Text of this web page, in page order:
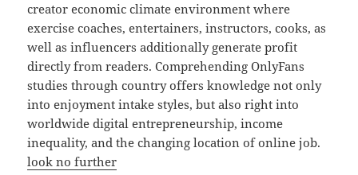
creator economic climate environment where
exercise coaches, entertainers, instructors, cooks, as
well as influencers additionally generate profit
directly from readers. Comprehending OnlyFans
studies through country offers knowledge not only
into enjoyment intake styles, but also right into
worldwide digital entrepreneurship, income
inequality, and the changing location of online job.
look no further